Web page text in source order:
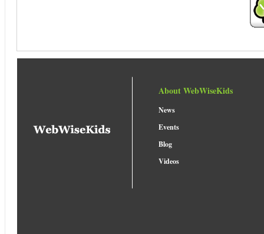
About WebWiseKids
News
Events
Blog
Videos